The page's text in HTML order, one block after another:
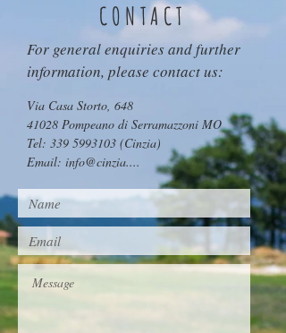
CONTACT
For general enquiries and further
information, please contact us:
Via Casa Storto, 648
41028 Pompeano di Serramazzoni MO
Tel: 339 5993103 (Cinzia)
Email: info@cinzia....